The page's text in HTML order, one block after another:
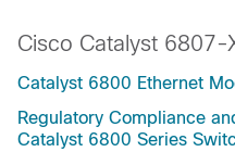
Cisco Catalyst 6807-
Catalyst 6800 Ethernet
Regulatory Compliance
Catalyst 6800 Series